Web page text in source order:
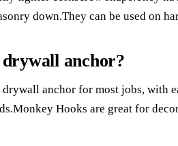
down.They can be used on
anchor?
drywall anchor for most jobs,
Hooks are great for